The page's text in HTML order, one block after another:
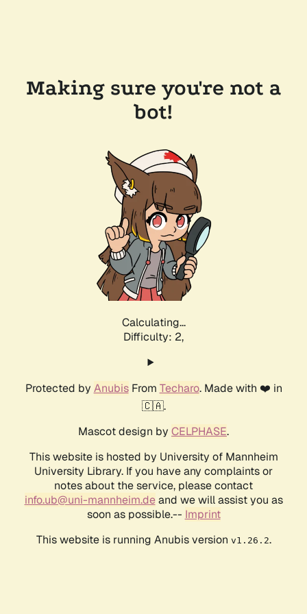
Making sure you're not a
bot!
Calculating...
Difficulty: 2,
Protected by AnubisFrom Techaro. Made with ❤️ in
🇨🇦.
Mascot design by CELPHASE.
This website is hosted by University of Mannheim
University Library. If you have any complaints or
notes about the service, please contact
info.ub@uni-mannheim.deand we will assist you as
soon as possible.-- Imprint
This website is running Anubis version v1.26.2.